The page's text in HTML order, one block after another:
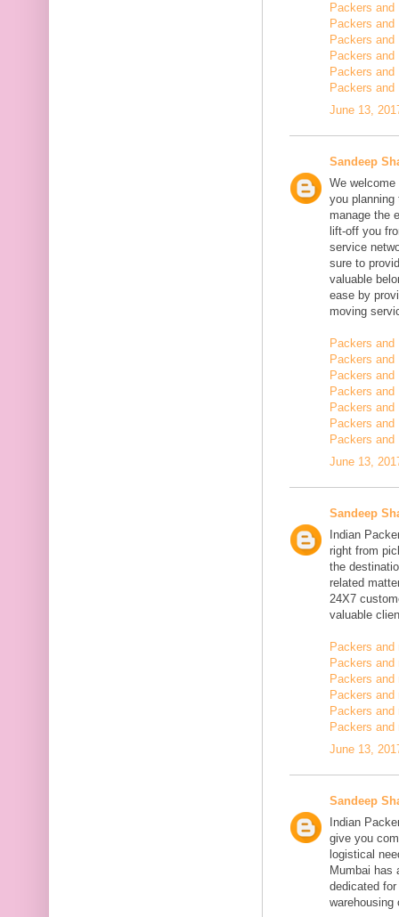
Packers and
Packers and
Packers and
Packers
Packers and
Packers and
June 13,
Sandeep
We
you
manage the
lift-off you
service
sure to
valuable
ease by
moving
Packers and
Packers
Packers
Packers
Packers and
Packers and
Packers
June 13,
Sandeep
Indian
right from
the
related
24X7
valuable
Packers and
Packers and
Packers and
Packers
Packers and
Packers and
June 13,
Sandeep
Indian
give you
logistical
Mumbai has
dedicated
warehousing